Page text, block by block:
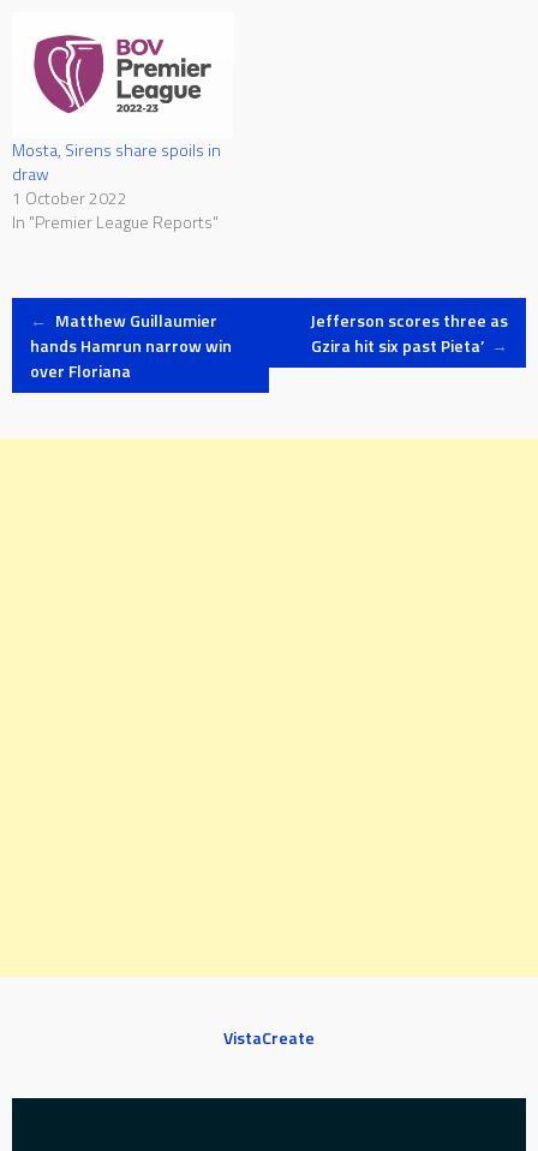
Mosta, Sirens share spoils in
draw
1 October 2022
In "Premier League Reports"
Post
navigation
← Matthew Guillaumier
hands Hamrun narrow win
over Floriana
Jefferson scores three as
Gzira hit six past Pieta’ →
VistaCreate